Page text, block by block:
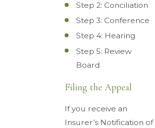
Step 2: Conciliation
Step 3: Conference
Step 4: Hearing
Step 5: Review
Board
Filing the Appeal
If you receive an
Insurer’s Notification of